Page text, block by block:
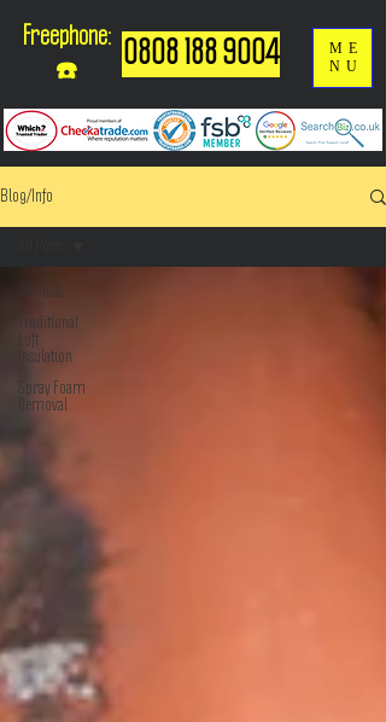
Freephone:
☎️
0808 188 9004
ME
NU
Blog/Info
All Posts
Traditional
Loft
Insulation
Spray Foam
Removal